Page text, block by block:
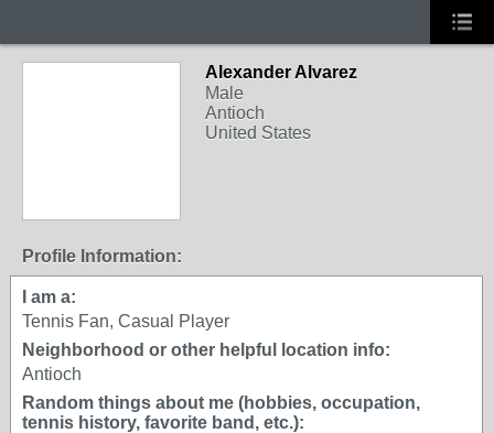
Alexander Alvarez
Male
Antioch
United States
Profile Information:
I am a:
Tennis Fan, Casual Player
Neighborhood or other helpful location info:
Antioch
Random things about me (hobbies, occupation,
tennis history, favorite band, etc.):